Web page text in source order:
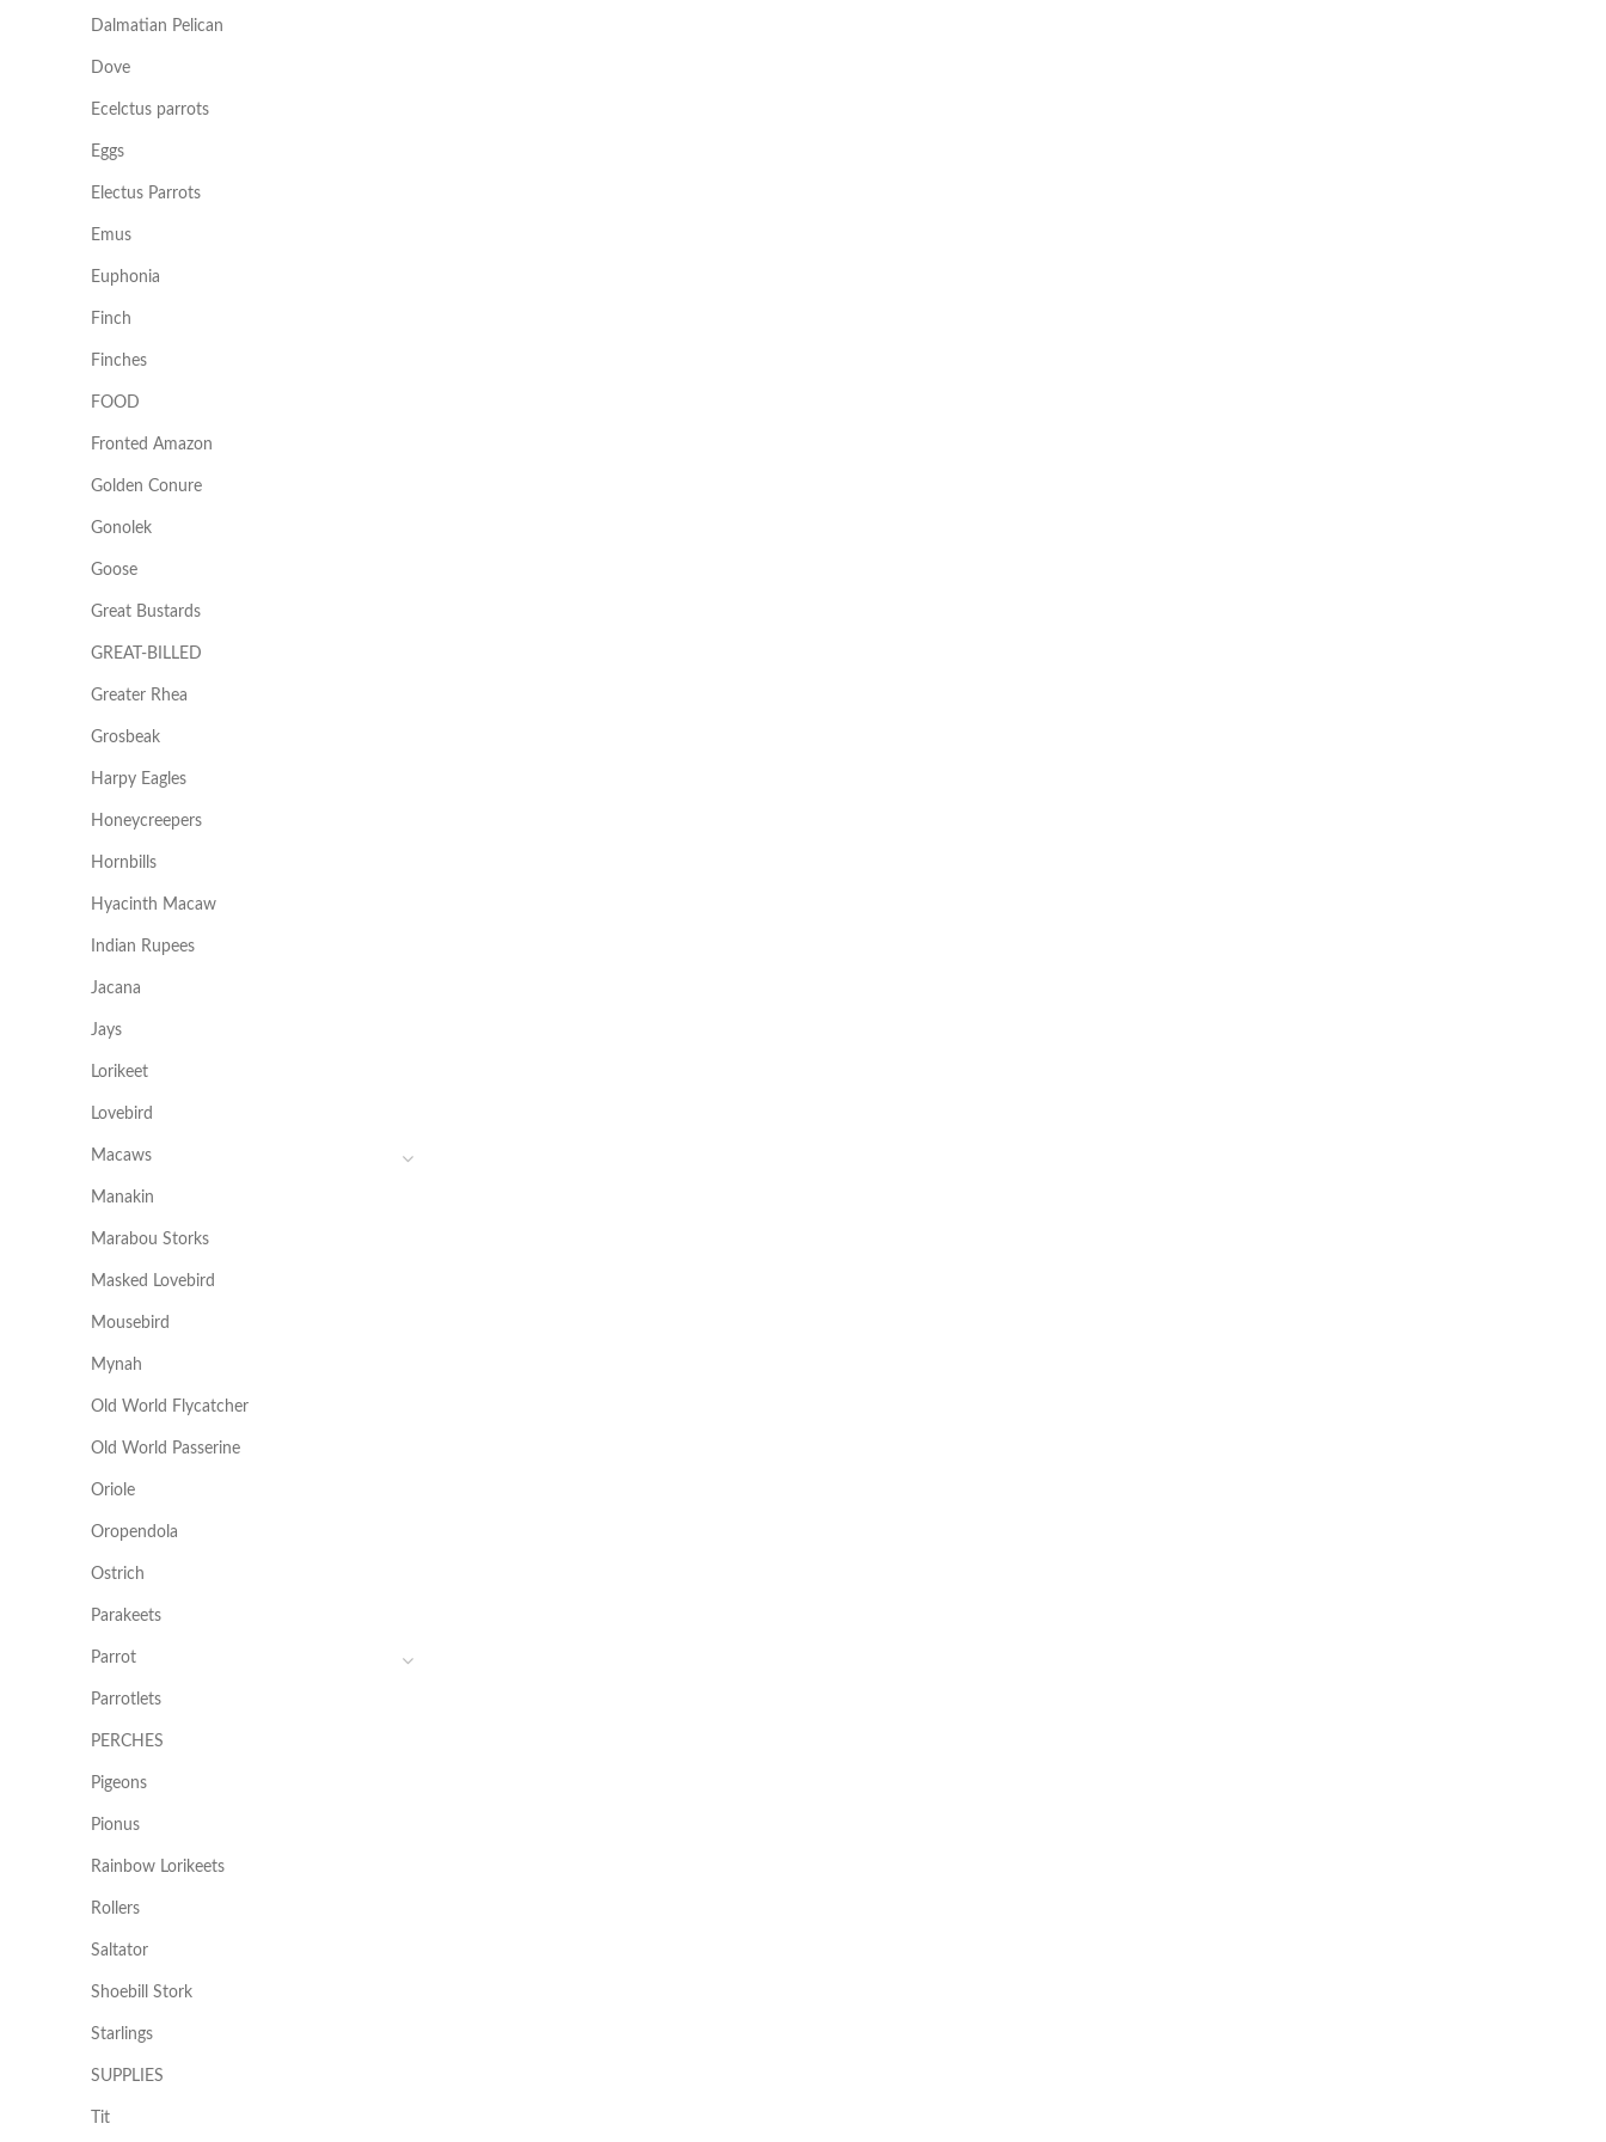
Dalmatian Pelican
Dove
Ecelctus parrots
Eggs
Electus Parrots
Emus
Euphonia
Finch
Finches
FOOD
Fronted Amazon
Golden Conure
Gonolek
Goose
Great Bustards
GREAT-BILLED
Greater Rhea
Grosbeak
Harpy Eagles
Honeycreepers
Hornbills
Hyacinth Macaw
Indian Rupees
Jacana
Jays
Lorikeet
Lovebird
Macaws
Manakin
Marabou Storks
Masked Lovebird
Mousebird
Mynah
Old World Flycatcher
Old World Passerine
Oriole
Oropendola
Ostrich
Parakeets
Parrot
Parrotlets
PERCHES
Pigeons
Pionus
Rainbow Lorikeets
Rollers
Saltator
Shoebill Stork
Starlings
SUPPLIES
Tit